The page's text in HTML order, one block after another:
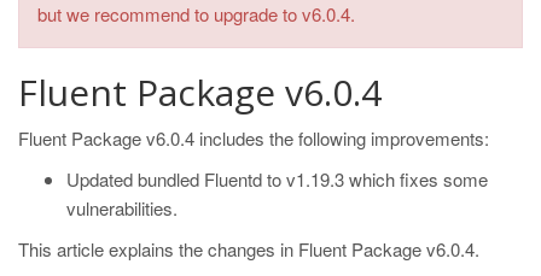
but we recommend to upgrade to v6.0.4.
Fluent Package v6.0.4
Fluent Package v6.0.4 includes the following improvements:
Updated bundled Fluentd to v1.19.3 which fixes some
vulnerabilities.
This article explains the changes in Fluent Package v6.0.4.